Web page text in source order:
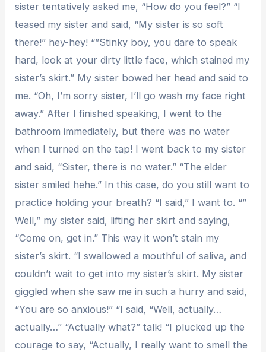
sister tentatively asked me, “How do you feel?” “I
teased my sister and said, “My sister is so soft
there!” hey-hey! “”Stinky boy, you dare to speak
hard, look at your dirty little face, which stained my
sister’s skirt.” My sister bowed her head and said to
me. “Oh, I’m sorry sister, I’ll go wash my face right
away.” After I finished speaking, I went to the
bathroom immediately, but there was no water
when I turned on the tap! I went back to my sister
and said, “Sister, there is no water.” “The elder
sister smiled hehe.” In this case, do you still want to
practice holding your breath? “I said,” I want to. “”
Well,” my sister said, lifting her skirt and saying,
“Come on, get in.” This way it won’t stain my
sister’s skirt. “I swallowed a mouthful of saliva, and
couldn’t wait to get into my sister’s skirt. My sister
giggled when she saw me in such a hurry and said,
“You are so anxious!” “I said, “Well, actually…
actually…” “Actually what?” talk! “I plucked up the
courage to say, “Actually, I really want to smell the